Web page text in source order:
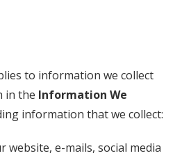
to information we collect
in the Information We
information that we collect:
website, e-mails, social media